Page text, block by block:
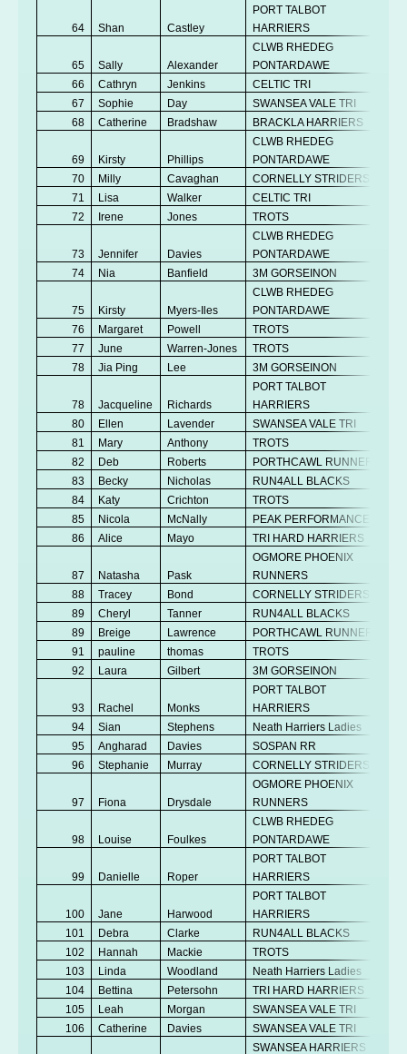
64 Shan Castley
PORT TALBOT
HARRIERS
65 Sally Alexander
CLWB RHEDEG
PONTARDAWE
66
Cathryn Jenkins CELTIC TRI
67
Sophie Day SWANSEA VALE TRI
68
Catherine Bradshaw BRACKLA HARRIERS
69 Kirsty Phillips
CLWB RHEDEG
PONTARDAWE
70
Milly Cavaghan CORNELLY STRIDERS
71
Lisa Walker CELTIC TRI
72
Irene Jones TROTS
73 Jennifer Davies
CLWB RHEDEG
PONTARDAWE
74
Nia Banfield 3M GORSEINON
75 Kirsty Myers-Iles
CLWB RHEDEG
PONTARDAWE
76
Margaret Powell TROTS
77
June Warren-Jones TROTS
78
Jia Ping Lee 3M GORSEINON
78 Jacqueline Richards
PORT TALBOT
HARRIERS
80
Ellen Lavender SWANSEA VALE TRI
81
Mary Anthony TROTS
82
Deb Roberts PORTHCAWL RUNNERS
83
Becky Nicholas RUN4ALL BLACKS
84
Katy Crichton TROTS
85
Nicola McNally PEAK PERFORMANCE
86
Alice Mayo TRI HARD HARRIERS
87 Natasha Pask
OGMORE PHOENIX
RUNNERS
88
Tracey Bond CORNELLY STRIDERS
89
Cheryl Tanner RUN4ALL BLACKS
89
Breige Lawrence PORTHCAWL RUNNERS
91
pauline thomas TROTS
92
Laura Gilbert 3M GORSEINON
93 Rachel Monks
PORT TALBOT
HARRIERS
94
Sian Stephens Neath Harriers Ladies
95
Angharad Davies SOSPAN RR
96
Stephanie Murray CORNELLY STRIDERS
97 Fiona Drysdale
OGMORE PHOENIX
RUNNERS
98 Louise Foulkes
CLWB RHEDEG
PONTARDAWE
99 Danielle Roper
PORT TALBOT
HARRIERS
100 Jane Harwood
PORT TALBOT
HARRIERS
101
Debra Clarke RUN4ALL BLACKS
102
Hannah Mackie TROTS
103
Linda Woodland Neath Harriers Ladies
104
Bettina Petersohn TRI HARD HARRIERS
105
Leah Morgan SWANSEA VALE TRI
106
Catherine Davies SWANSEA VALE TRI
SWANSEA HARRIERS